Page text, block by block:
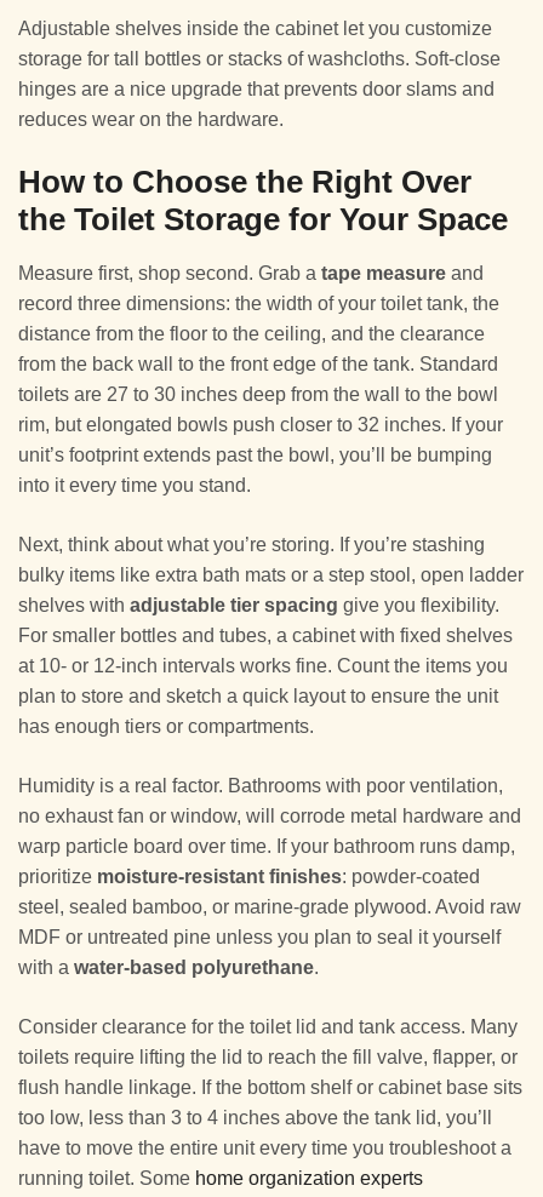
Adjustable shelves inside the cabinet let you customize
storage for tall bottles or stacks of washcloths. Soft-close
hinges are a nice upgrade that prevents door slams and
reduces wear on the hardware.
How to Choose the Right Over
the Toilet Storage for Your Space
Measure first, shop second. Grab a tape measure and
record three dimensions: the width of your toilet tank, the
distance from the floor to the ceiling, and the clearance
from the back wall to the front edge of the tank. Standard
toilets are 27 to 30 inches deep from the wall to the bowl
rim, but elongated bowls push closer to 32 inches. If your
unit’s footprint extends past the bowl, you’ll be bumping
into it every time you stand.
Next, think about what you’re storing. If you’re stashing
bulky items like extra bath mats or a step stool, open ladder
shelves with adjustable tier spacing give you flexibility.
For smaller bottles and tubes, a cabinet with fixed shelves
at 10- or 12-inch intervals works fine. Count the items you
plan to store and sketch a quick layout to ensure the unit
has enough tiers or compartments.
Humidity is a real factor. Bathrooms with poor ventilation,
no exhaust fan or window, will corrode metal hardware and
warp particle board over time. If your bathroom runs damp,
prioritize moisture-resistant finishes: powder-coated
steel, sealed bamboo, or marine-grade plywood. Avoid raw
MDF or untreated pine unless you plan to seal it yourself
with a water-based polyurethane.
Consider clearance for the toilet lid and tank access. Many
toilets require lifting the lid to reach the fill valve, flapper, or
flush handle linkage. If the bottom shelf or cabinet base sits
too low, less than 3 to 4 inches above the tank lid, you’ll
have to move the entire unit every time you troubleshoot a
running toilet. Some home organization experts